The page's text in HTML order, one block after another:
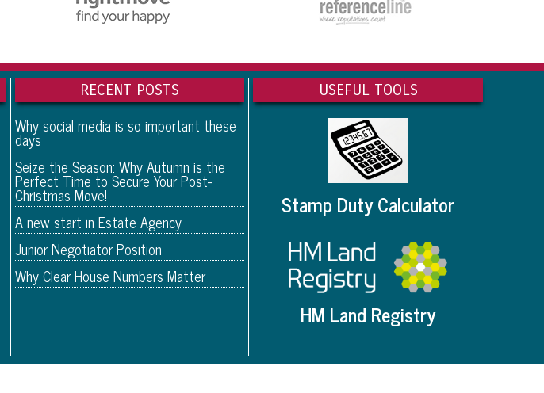
RECENT POSTS
Why social media is so important these
days
Seize the Season: Why Autumn is the
Perfect Time to Secure Your Post-
Christmas Move!
A new start in Estate Agency
Junior Negotiator Position
Why Clear House Numbers Matter
USEFUL TOOLS
Stamp Duty Calculator
HM Land Registry